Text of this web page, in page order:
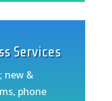
Services
new &
phone